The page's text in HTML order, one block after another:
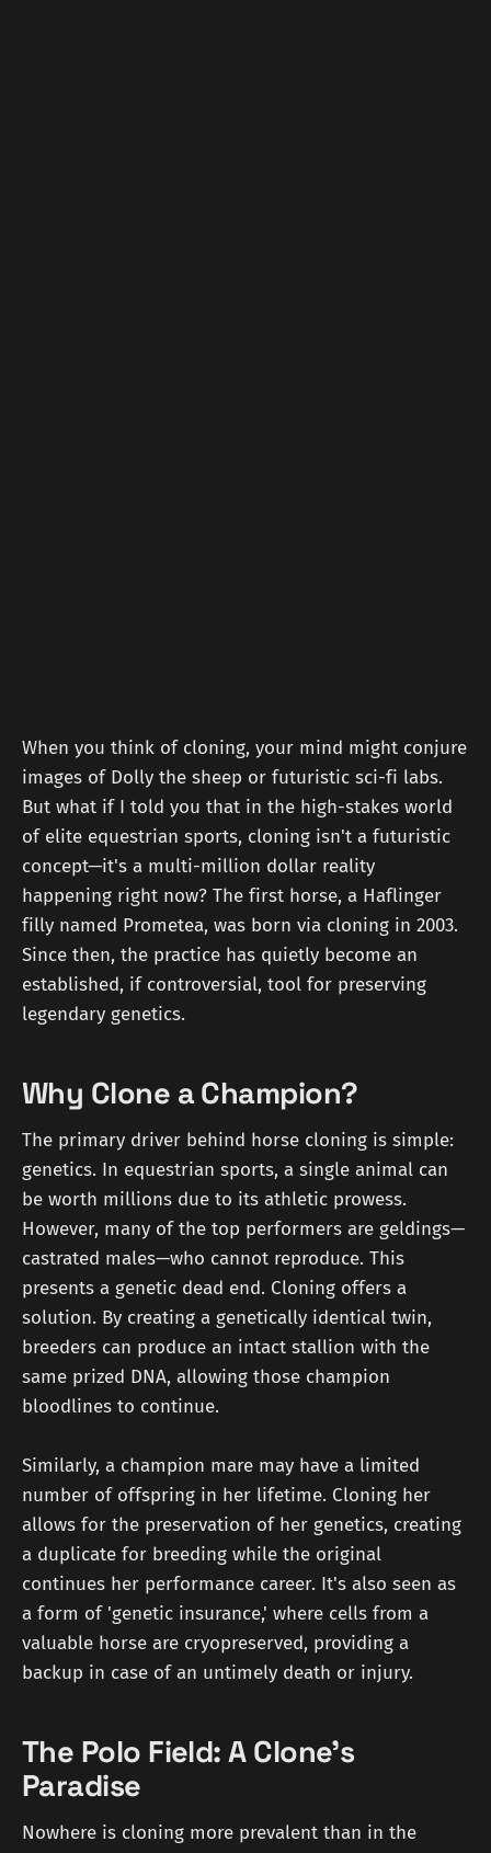
When you think of cloning, your mind might conjure
images of Dolly the sheep or futuristic sci-fi labs.
But what if I told you that in the high-stakes world
of elite equestrian sports, cloning isn't a futuristic
concept—it's a multi-million dollar reality
happening right now? The first horse, a Haflinger
filly named Prometea, was born via cloning in 2003.
Since then, the practice has quietly become an
established, if controversial, tool for preserving
legendary genetics.
Why Clone a Champion?
The primary driver behind horse cloning is simple:
genetics. In equestrian sports, a single animal can
be worth millions due to its athletic prowess.
However, many of the top performers are geldings—
castrated males—who cannot reproduce. This
presents a genetic dead end. Cloning offers a
solution. By creating a genetically identical twin,
breeders can produce an intact stallion with the
same prized DNA, allowing those champion
bloodlines to continue.
Similarly, a champion mare may have a limited
number of offspring in her lifetime. Cloning her
allows for the preservation of her genetics, creating
a duplicate for breeding while the original
continues her performance career. It's also seen as
a form of 'genetic insurance,' where cells from a
valuable horse are cryopreserved, providing a
backup in case of an untimely death or injury.
The Polo Field: A Clone's
Paradise
Nowhere is cloning more prevalent than in the